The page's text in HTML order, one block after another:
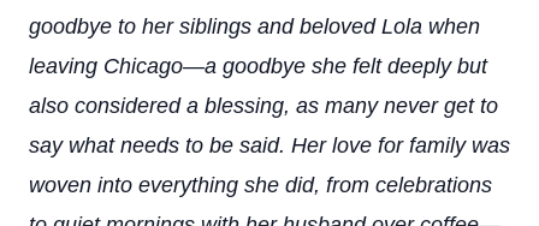
goodbye to her siblings and beloved Lola when
leaving Chicago—a goodbye she felt deeply but
also considered a blessing, as many never get to
say what needs to be said. Her love for family was
woven into everything she did, from celebrations